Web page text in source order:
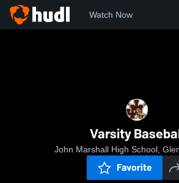
Watch Now
Varsity
John Marshall High School,
Favorite